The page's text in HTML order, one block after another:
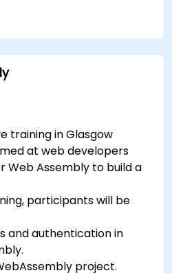
and other PWA
training in Glasgow
at web developers
Web Assembly to build a
participants will be
and authentication in
project.